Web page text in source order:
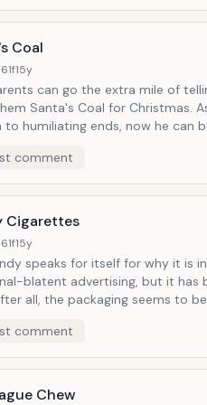
Lady Gaga here.)
Coal
15y
can go the extra mile of
Coal for Christmas. As if the Fat Man in Red isn't played out
to humiliating ends, now he can
of gum to chew consecutively in
Story marathon.
comment
Cigarettes
15y
speaks for itself for why it is
blatent advertising, but it has
the proverbial skull-and-crossbones labelling.
to get them used to the
flavor is almost heavenly as it melts in your
comment
Chew